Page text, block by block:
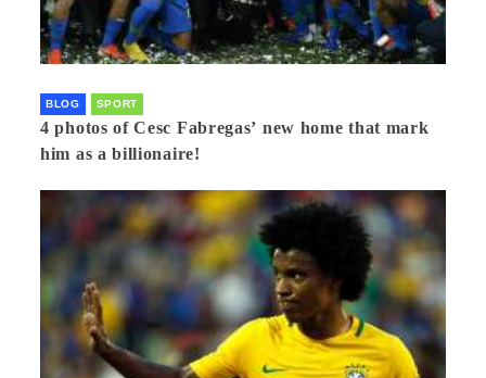
BLOG SPORT
4 photos of Cesc Fabregas’ new home that mark
him as a billionaire!